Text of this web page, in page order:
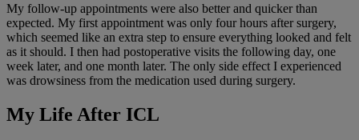
My follow-up appointments were also better and quicker than
expected. My first appointment was only four hours after surgery,
which seemed like an extra step to ensure everything looked and felt
as it should. I then had postoperative visits the following day, one
week later, and one month later. The only side effect I experienced
was drowsiness from the medication used during surgery.
My Life After ICL